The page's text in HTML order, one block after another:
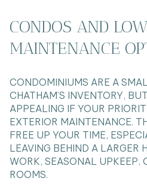
CONDOS AND
MAINTENANCE
CONDOMINIUMS ARE A
CHATHAM’S INVENTORY,
APPEALING IF YOUR
EXTERIOR MAINTENANCE.
FREE UP YOUR TIME,
LEAVING BEHIND A LARGER
WORK, SEASONAL UPKEEP,
ROOMS.